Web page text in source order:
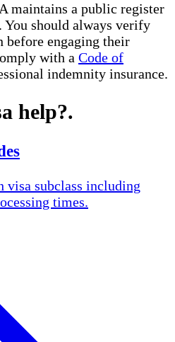
maintains a public register
You should always verify
before engaging their
with a Code of
indemnity insurance.
help?.
visa subclass including
times.